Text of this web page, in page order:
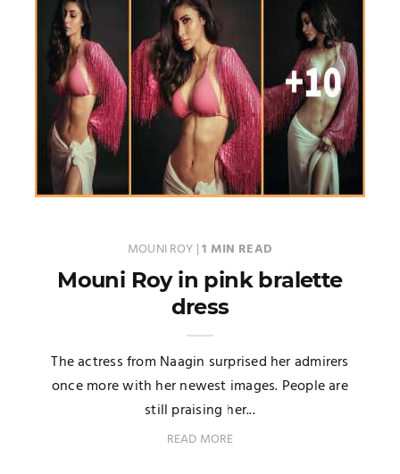
MOUNI ROY |1 MIN READ
Mouni Roy in pink bralette
dress
The actress from Naagin surprised her admirers
once more with her newest images. People are
still praising her...
READ MORE